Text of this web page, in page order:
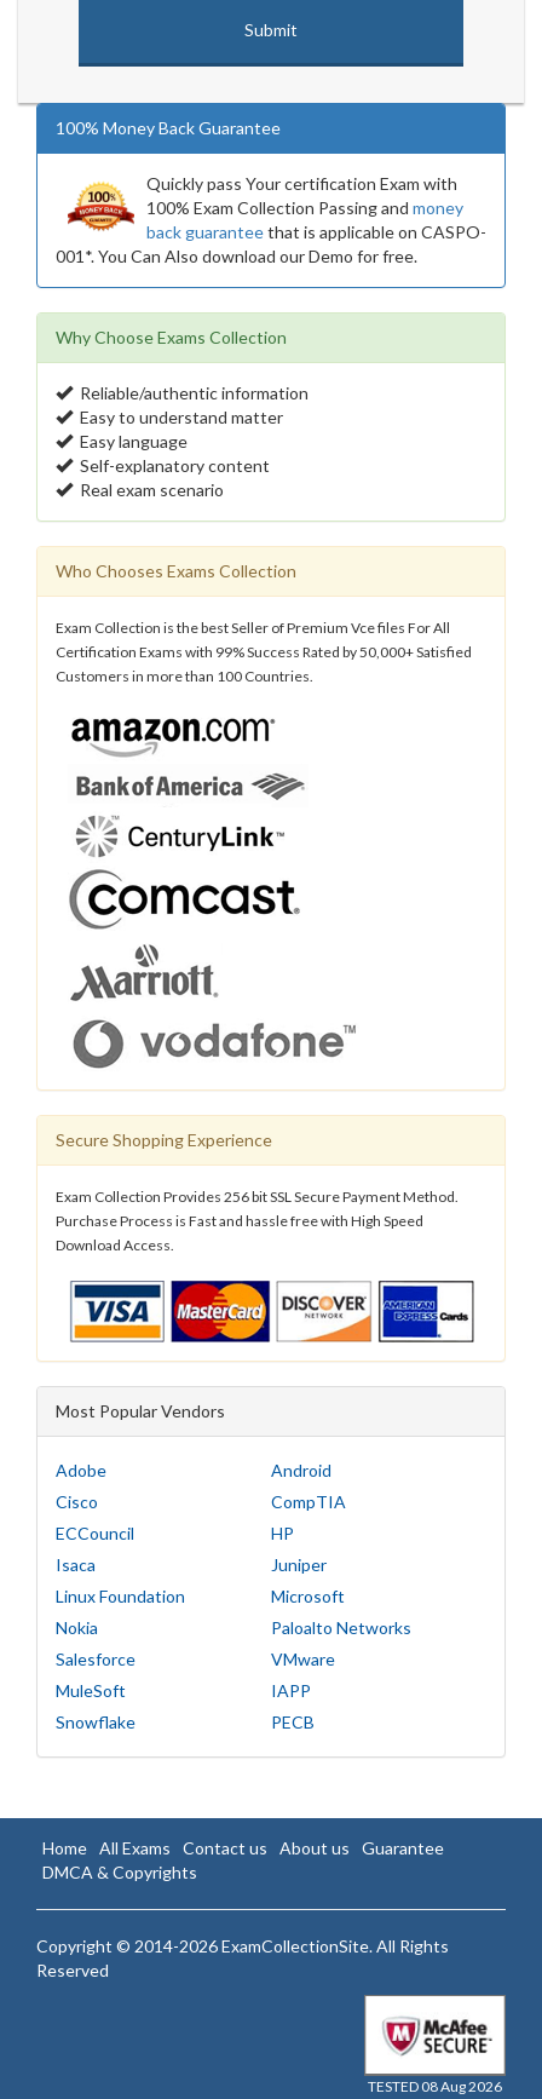
100% Money Back Guarantee
Quickly pass Your certification Exam with
100% Exam Collection Passing and money
back guaranteethat is applicable on CASPO-
001*. You Can Also download our Demo for free.
Why Choose Exams Collection
Reliable/authentic information
Easy to understand matter
Easy language
Self-explanatory content
Real exam scenario
Who Chooses Exams Collection
Exam Collection is the best Seller of Premium Vce files For All
Certification Exams with 99% Success Rated by 50,000+ Satisfied
Customers in more than 100 Countries.
Secure Shopping Experience
Exam Collection Provides 256 bit SSL Secure Payment Method.
Purchase Process is Fast and hassle free with High Speed
Download Access.
Most Popular Vendors
Adobe
Android
Cisco
CompTIA
ECCouncil
HP
Isaca
Juniper
Linux Foundation
Microsoft
Nokia
Paloalto Networks
Salesforce
VMware
MuleSoft
IAPP
Snowflake
PECB
Home All Exams Contact us About us
Guarantee
DMCA & Copyrights
Copyright © 2014-2026 ExamCollectionSite. All Rights
Reserved
TESTED 08 Aug 2026